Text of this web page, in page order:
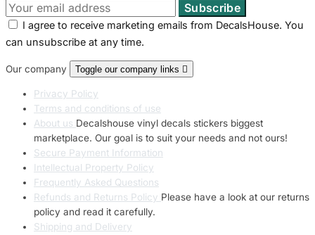
I agree to receive marketing emails from DecalsHouse. You
can unsubscribe at any time.
Our company Toggle our company links 
Privacy Policy
Terms and conditions of use
About us Decalshouse vinyl decals stickers biggest
marketplace. Our goal is to suit your needs and not ours!
Secure Payment Information
Intellectual Property Policy
Frequently Asked Questions
Refunds and Returns Policy Please have a look at our returns
policy and read it carefully.
Shipping and Delivery